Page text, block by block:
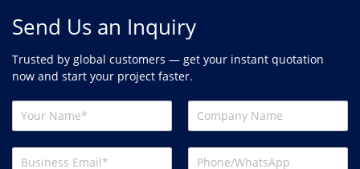
Send Us an Inquiry
Trusted by global customers — get your instant quotation
now and start your project faster.